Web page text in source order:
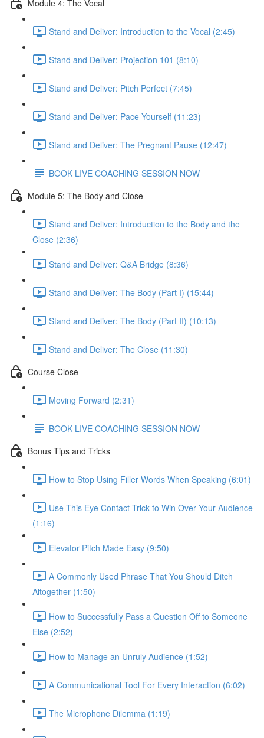
Module 4: The Vocal
Stand and Deliver: Introduction to the Vocal (2:45)
Stand and Deliver: Projection 101 (8:10)
Stand and Deliver: Pitch Perfect (7:45)
Stand and Deliver: Pace Yourself (11:23)
Stand and Deliver: The Pregnant Pause (12:47)
BOOK LIVE COACHING SESSION NOW
Module 5: The Body and Close
Stand and Deliver: Introduction to the Body and the
Close (2:36)
Stand and Deliver: Q&A Bridge (8:36)
Stand and Deliver: The Body (Part I) (15:44)
Stand and Deliver: The Body (Part II) (10:13)
Stand and Deliver: The Close (11:30)
Course Close
Moving Forward (2:31)
BOOK LIVE COACHING SESSION NOW
Bonus Tips and Tricks
How to Stop Using Filler Words When Speaking (6:01)
Use This Eye Contact Trick to Win Over Your Audience
(1:16)
Elevator Pitch Made Easy (9:50)
A Commonly Used Phrase That You Should Ditch
Altogether (1:50)
How to Successfully Pass a Question Off to Someone
Else (2:52)
How to Manage an Unruly Audience (1:52)
A Communicational Tool For Every Interaction (6:02)
The Microphone Dilemma (1:19)